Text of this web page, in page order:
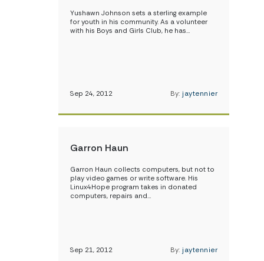
Yushawn Johnson sets a sterling example
for youth in his community. As a volunteer
with his Boys and Girls Club, he has…
Sep 24, 2012 By: jaytennier
Garron Haun
Garron Haun collects computers, but not to
play video games or write software. His
Linux4Hope program takes in donated
computers, repairs and…
Sep 21, 2012 By: jaytennier